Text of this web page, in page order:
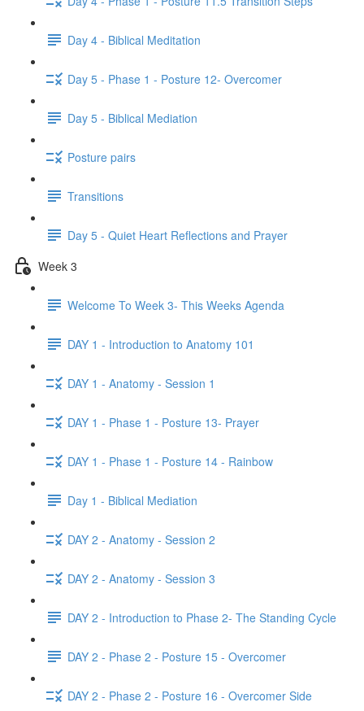
Day 4 - Biblical Meditation
Day 5 - Phase 1 - Posture 12- Overcomer
Day 5 - Biblical Mediation
Posture pairs
Transitions
Day 5 - Quiet Heart Reflections and Prayer
Week 3
Welcome To Week 3- This Weeks Agenda
DAY 1 - Introduction to Anatomy 101
DAY 1 - Anatomy - Session 1
DAY 1 - Phase 1 - Posture 13- Prayer
DAY 1 - Phase 1 - Posture 14 - Rainbow
Day 1 - Biblical Mediation
DAY 2 - Anatomy - Session 2
DAY 2 - Anatomy - Session 3
DAY 2 - Introduction to Phase 2- The Standing Cycle
DAY 2 - Phase 2 - Posture 15 - Overcomer
DAY 2 - Phase 2 - Posture 16 - Overcomer Side